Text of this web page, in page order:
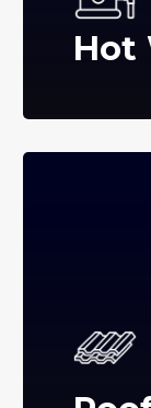
Hot